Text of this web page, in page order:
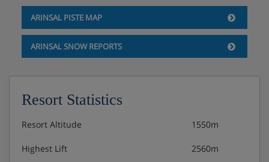
Hotel Catering
Buffet breakfast
Christmas Eve gala meal and New Year's Eve gala
Please note: All rooms and apartments are half board only.
ARINSAL PISTE MAP
ARINSAL SNOW REPORTS
Resort Statistics
Resort Altitude 1550m
Highest Lift 2560m